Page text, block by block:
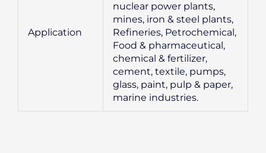
Application
nuclear power plants,
mines, iron & steel plants,
Refineries, Petrochemical,
Food & pharmaceutical,
chemical & fertilizer,
cement, textile, pumps,
glass, paint, pulp & paper,
marine industries.